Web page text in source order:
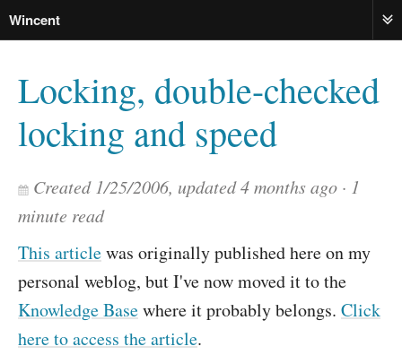
Wincent
Locking, double-checked
locking and speed
Created 1/25/2006, updated4 months ago
1
minute read
This articlewas originally published here on my
personal weblog, but I've now moved it to the
Knowledge Basewhere it probably belongs. Click
here to access the article.